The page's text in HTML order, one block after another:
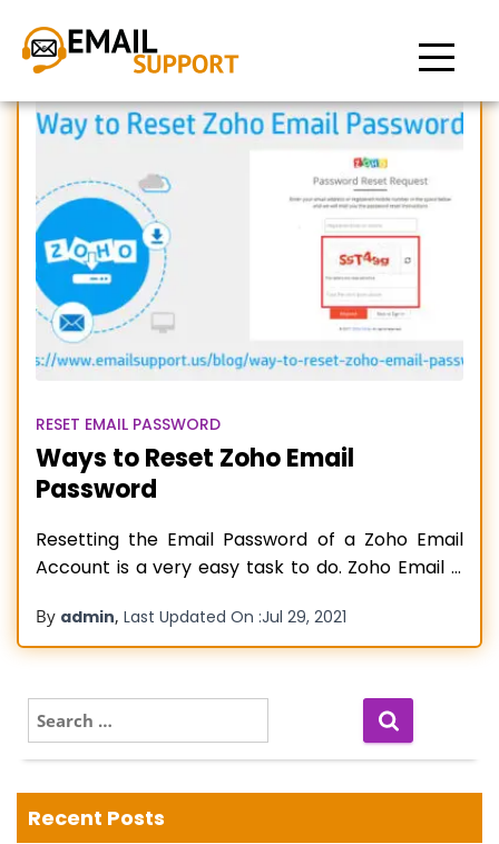
Zoho email pssword reset
RESET EMAIL PASSWORD
Ways to Reset Zoho Email
Password
Resetting the Email Password of a Zoho Email
Account is a very easy task to do. Zoho Email is
far quicker as compared to other service
providers in the market. It also offers clean and
You
By admin, Last Updated On :Jul 29, 2021
e
a
c
h
Recent Posts